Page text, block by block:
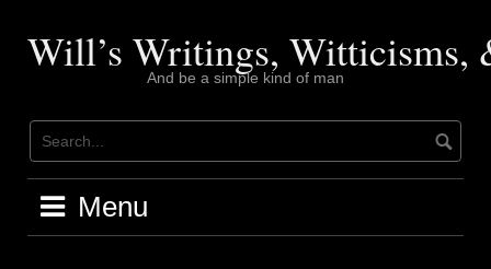
contentWill’s Writings, Witticisms,
And be a simple kind of man
Menu